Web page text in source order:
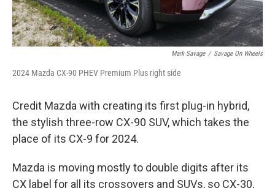
Mark Savage / Savage On Wheels
2024 Mazda CX-90 PHEV Premium Plus right side
Credit Mazda with creating its first plug-in hybrid,
the stylish three-row CX-90 SUV, which takes the
place of its CX-9 for 2024.
Mazda is moving mostly to double digits after its
CX label for all its crossovers and SUVs, so CX-30,